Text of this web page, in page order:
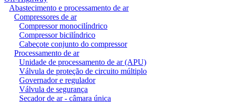
Abastecimento e processamento de ar
Compressores de ar
Compressor monocilíndrico
Compressor bicilíndrico
Cabeçote conjunto do compressor
Processamento de ar
Unidade de processamento de ar (APU)
Válvula de proteção de circuito múltiplo
Governador e regulador
Válvula de segurança
Secador de ar - câmara única